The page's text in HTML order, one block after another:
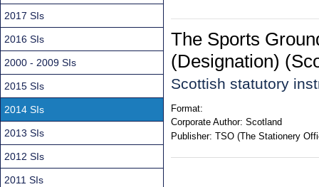
The Sports
(Designation)
Scottish statutory
Format:
Corporate Author: Scotland
Publisher: TSO (The Stationery
2017 SIs
2016 SIs
2000 - 2009 SIs
2015 SIs
2014 SIs
2013 SIs
2012 SIs
2011 SIs